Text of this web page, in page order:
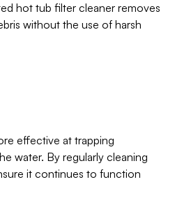
hot tub filter cleaner removes
without the use of harsh
effective at trapping
water. By regularly cleaning
it continues to function